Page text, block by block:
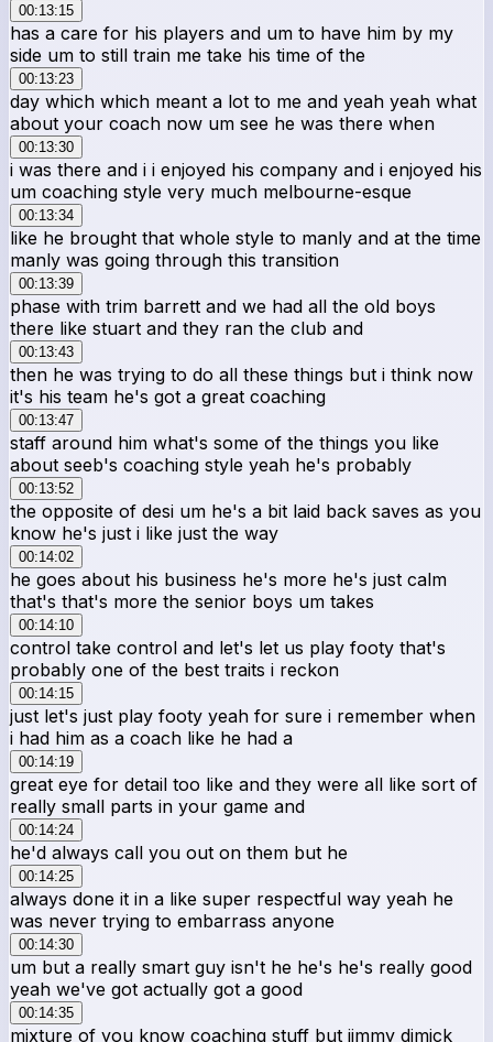
00:13:15
has a care for his players and um to have him by my
side um to still train me take his time of the
00:13:23
day which which meant a lot to me and yeah yeah what
about your coach now um see he was there when
00:13:30
i was there and i i enjoyed his company and i enjoyed his
um coaching style very much melbourne-esque
00:13:34
like he brought that whole style to manly and at the time
manly was going through this transition
00:13:39
phase with trim barrett and we had all the old boys
there like stuart and they ran the club and
00:13:43
then he was trying to do all these things but i think now
it's his team he's got a great coaching
00:13:47
staff around him what's some of the things you like
about seeb's coaching style yeah he's probably
00:13:52
the opposite of desi um he's a bit laid back saves as you
know he's just i like just the way
00:14:02
he goes about his business he's more he's just calm
that's that's more the senior boys um takes
00:14:10
control take control and let's let us play footy that's
probably one of the best traits i reckon
00:14:15
just let's just play footy yeah for sure i remember when
i had him as a coach like he had a
00:14:19
great eye for detail too like and they were all like sort of
really small parts in your game and
00:14:24
he'd always call you out on them but he
00:14:25
always done it in a like super respectful way yeah he
was never trying to embarrass anyone
00:14:30
um but a really smart guy isn't he he's he's really good
yeah we've got actually got a good
00:14:35
mixture of you know coaching stuff but jimmy dimick